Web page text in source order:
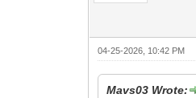
04-25-2026, 10:42 PM
Mavs03 Wrote: